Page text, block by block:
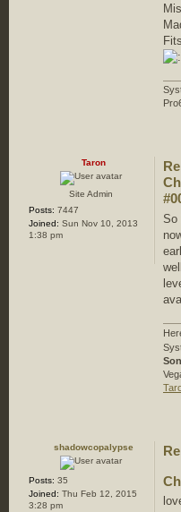
Taron
Site Admin
Posts: 7447
Joined: Sun Nov 10, 2013
1:38 pm
So
shadowcopalypse
Posts: 35
Joined: Thu Feb 12, 2015
3:28 pm